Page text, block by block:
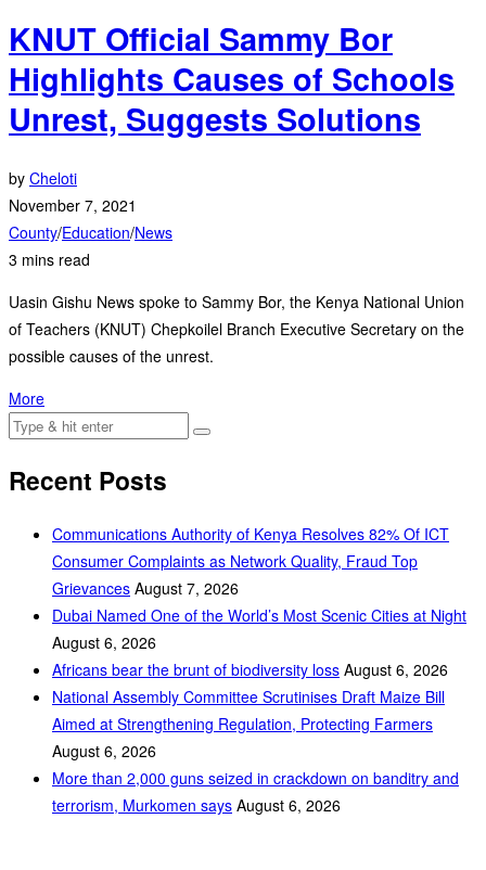
KNUT Official Sammy Bor
Highlights Causes of Schools
Unrest, Suggests Solutions
by Cheloti
November 7, 2021
County/Education/News
3 mins read
Uasin Gishu News spoke to Sammy Bor, the Kenya National Union
of Teachers (KNUT) Chepkoilel Branch Executive Secretary on the
possible causes of the unrest.
More
Recent Posts
Communications Authority of Kenya Resolves 82% Of ICT
Consumer Complaints as Network Quality, Fraud Top
Grievances August 7, 2026
Dubai Named One of the World’s Most Scenic Cities at Night
August 6, 2026
Africans bear the brunt of biodiversity loss August 6, 2026
National Assembly Committee Scrutinises Draft Maize Bill
Aimed at Strengthening Regulation, Protecting Farmers
August 6, 2026
More than 2,000 guns seized in crackdown on banditry and
terrorism, Murkomen says August 6, 2026